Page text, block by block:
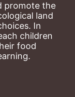
promote the
land
In
children
food